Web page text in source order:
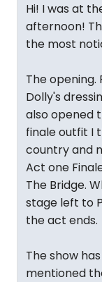
Hi! I was at
afternoon!
the most
The
Dolly's
also opened
finale outfit I
country and
Act one
The Bridge.
stage left to
the act ends.
The show
mentioned